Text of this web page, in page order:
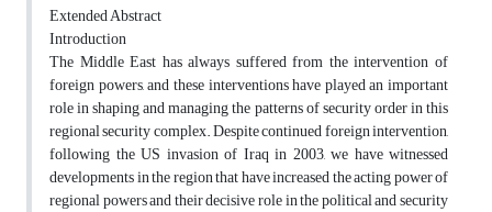
Extended Abstract
Introduction
The Middle East has always suffered from the intervention of
foreign powers, and these interventions have played an important
role in shaping and managing the patterns of security order in this
regional security complex. Despite continued foreign intervention,
following the US invasion of Iraq in 2003, we have witnessed
developments in the region that have increased the acting power of
regional powers and their decisive role in the political and security